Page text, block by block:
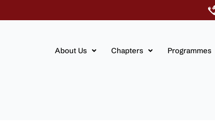
About Us Chapters Programmes